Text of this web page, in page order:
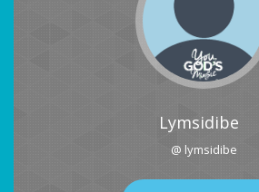
Lymsidibe
@ lymsidibe